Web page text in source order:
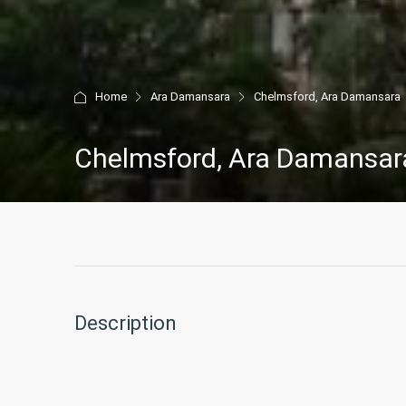
Home Ara Damansara Chelmsford, Ara Damansara
Chelmsford, Ara
Description